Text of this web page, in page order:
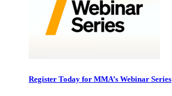
Register Today for MMA’s Webinar Series